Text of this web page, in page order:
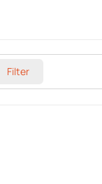
Filter